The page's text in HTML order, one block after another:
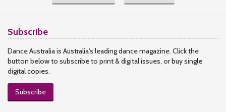
Subscribe
Dance Australia is Australia's leading dance magazine. Click the
button below to subscribe to print & digital issues, or buy single
digital copies.
Subscribe